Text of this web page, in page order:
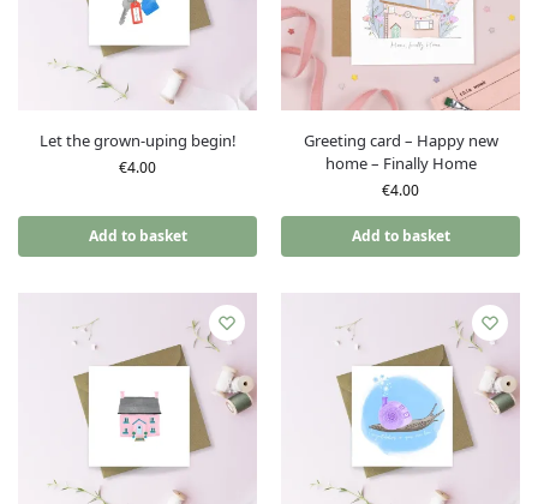
Let the grown-uping begin!
€4.00
Add to basket
Greeting card – Happy new
home – Finally Home
€4.00
Add to basket